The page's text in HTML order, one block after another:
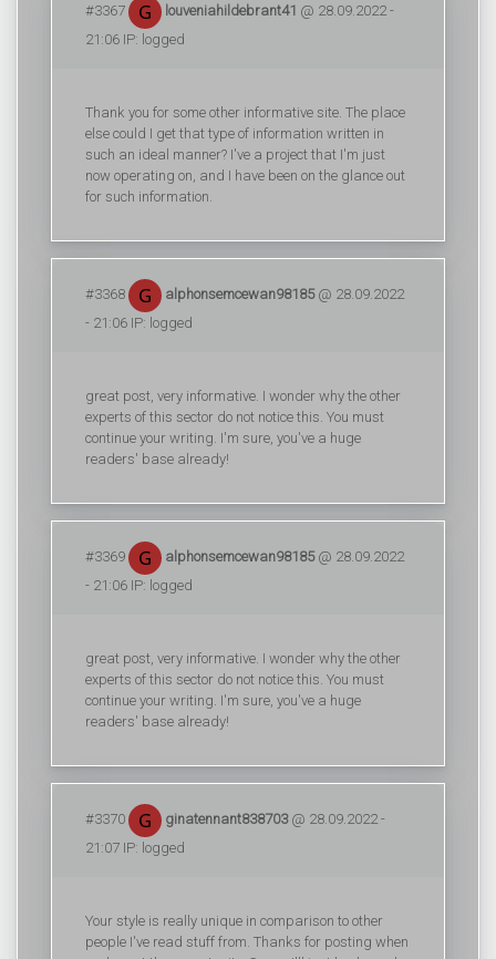
#3367 louveniahildebrant41 @ 28.09.2022 -
21:06 IP: logged
Thank you for some other informative site. The place
else could I get that type of information written in
such an ideal manner? I've a project that I'm just
now operating on, and I have been on the glance out
for such information.
#3368 alphonsemcewan98185@ 28.09.2022
- 21:06 IP: logged
great post, very informative. I wonder why the other
experts of this sector do not notice this. You must
continue your writing. I'm sure, you've a huge
readers' base already!
#3369 alphonsemcewan98185@ 28.09.2022
- 21:06 IP: logged
great post, very informative. I wonder why the other
experts of this sector do not notice this. You must
continue your writing. I'm sure, you've a huge
readers' base already!
#3370 ginatennant838703@ 28.09.2022 -
21:07 IP: logged
Your style is really unique in comparison to other
people I've read stuff from. Thanks for posting when